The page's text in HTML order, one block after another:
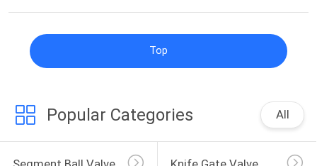
Top
Popular Categories All